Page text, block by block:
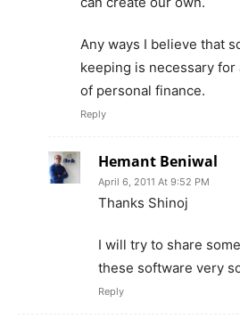
Any ways I believe that
keeping is necessary for
of personal finance.
Reply
Hemant Beniwal
April 6, 2011 At 9:52 PM
Thanks Shinoj
I will try to share
these software very
Reply